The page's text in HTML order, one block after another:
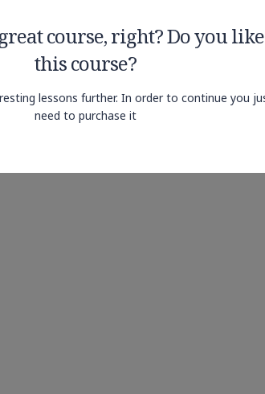
course, right? Do you like
this course?
lessons further. In order to continue you
need to purchase it